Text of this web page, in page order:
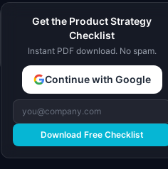
Get the Product Strategy
Checklist
Instant PDF download. No spam.
Continue with Google
Download Free Checklist